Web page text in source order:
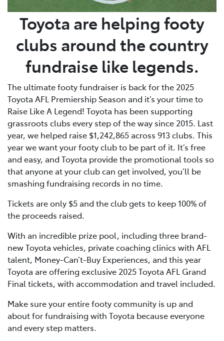
Toyota are helping footy
clubs around the country
fundraise like legends.
The ultimate footy fundraiser is back for the 2025
Toyota AFL Premiership Season and it’s your time to
Raise Like A Legend! Toyota has been supporting
grassroots clubs every step of the way since 2015. Last
year, we helped raise $1,242,865 across 913 clubs. This
year we want your footy club to be part of it. It’s free
and easy, and Toyota provide the promotional tools so
that anyone at your club can get involved, you’ll be
smashing fundraising records in no time.
Tickets are only $5 and the club gets to keep 100% of
the proceeds raised.
With an incredible prize pool, including three brand-
new Toyota vehicles, private coaching clinics with AFL
talent, Money-Can’t-Buy Experiences, and this year
Toyota are offering exclusive 2025 Toyota AFL Grand
Final tickets, with accommodation and travel included.
Make sure your entire footy community is up and
about for fundraising with Toyota because everyone
and every step matters.